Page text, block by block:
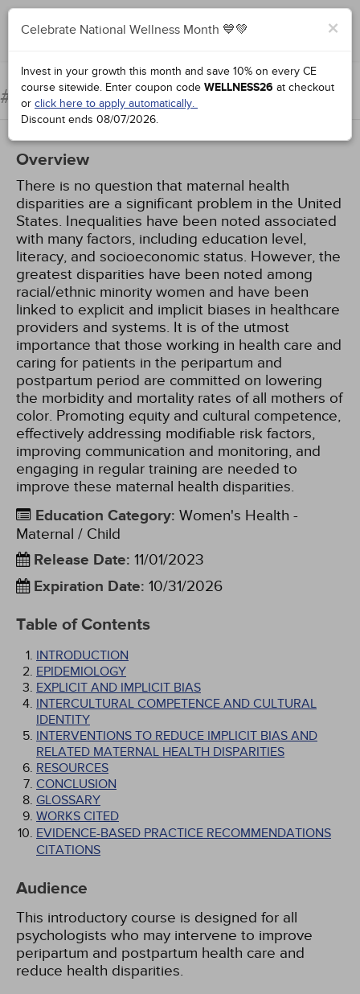
Complete for Credit
#63010:Maternal Health Disparities
Overview
There is no question that maternal health
disparities are a significant problem in the United
States. Inequalities have been noted associated
with many factors, including education level,
literacy, and socioeconomic status. However, the
greatest disparities have been noted among
racial/ethnic minority women and have been
linked to explicit and implicit biases in healthcare
providers and systems. It is of the utmost
importance that those working in health care and
caring for patients in the peripartum and
postpartum period are committed on lowering
the morbidity and mortality rates of all mothers of
color. Promoting equity and cultural competence,
effectively addressing modifiable risk factors,
improving communication and monitoring, and
engaging in regular training are needed to
improve these maternal health disparities.
Education Category: Women's Health -
Maternal / Child
Release Date: 11/01/2023
Expiration Date: 10/31/2026
Table of Contents
INTRODUCTION
EPIDEMIOLOGY
EXPLICIT AND IMPLICIT BIAS
INTERCULTURAL COMPETENCE AND CULTURAL
IDENTITY
INTERVENTIONS TO REDUCE IMPLICIT BIAS AND
RELATED MATERNAL HEALTH DISPARITIES
RESOURCES
CONCLUSION
GLOSSARY
WORKS CITED
EVIDENCE-BASED PRACTICE RECOMMENDATIONS
CITATIONS
Audience
This introductory course is designed for all
psychologists who may intervene to improve
peripartum and postpartum health care and
reduce health disparities.
×
Celebrate National Wellness Month 💙💚
Invest in your growth this month and save 10% on every CE
course sitewide. Enter coupon code WELLNESS26 at checkout
or click here to apply automatically.
Discount ends 08/07/2026.